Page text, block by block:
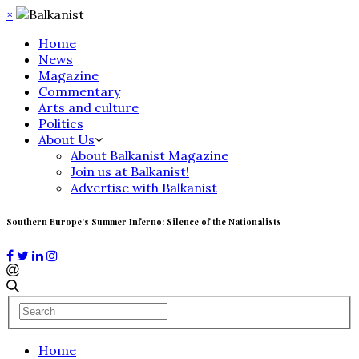
×
Home
News
Magazine
Commentary
Arts and culture
Politics
About Us
About Balkanist Magazine
Join us at Balkanist!
Advertise with Balkanist
Southern Europe’s Summer Inferno: Silence of the Nationalists
Home